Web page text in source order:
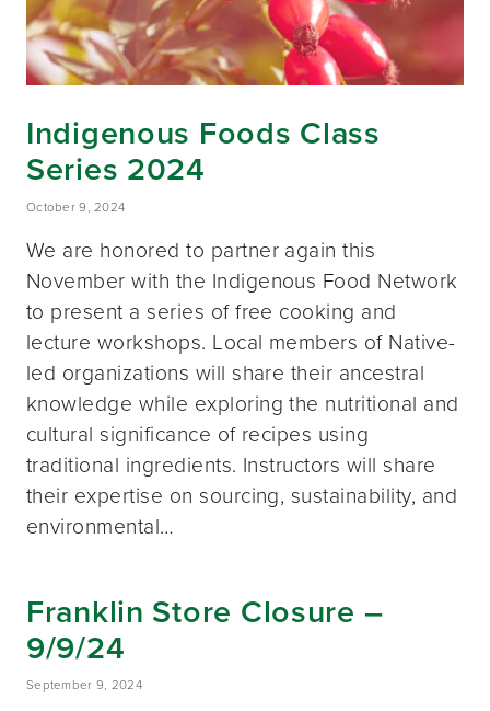
Indigenous Foods Class
Series 2024
October 9, 2024
We are honored to partner again this
November with the Indigenous Food Network
to present a series of free cooking and
lecture workshops. Local members of Native-
led organizations will share their ancestral
knowledge while exploring the nutritional and
cultural significance of recipes using
traditional ingredients. Instructors will share
their expertise on sourcing, sustainability, and
environmental…
Franklin Store Closure –
9/9/24
September 9, 2024